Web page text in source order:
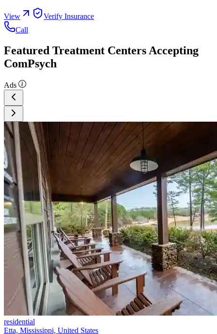
View
Verify Insurance
Call
Featured Treatment Centers Accepting
ComPsych
Ads
residential
Etta, Mississippi, United States